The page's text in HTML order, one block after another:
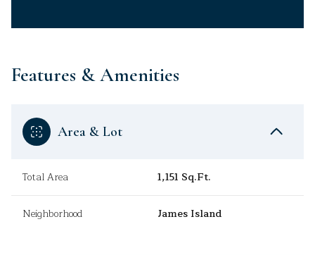
Features & Amenities
Area & Lot
Total Area 1,151 Sq.Ft.
Neighborhood James Island